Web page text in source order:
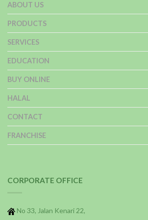
ABOUT US
PRODUCTS
SERVICES
EDUCATION
BUY ONLINE
HALAL
CONTACT
FRANCHISE
CORPORATE OFFICE
No 33, Jalan Kenari 22,